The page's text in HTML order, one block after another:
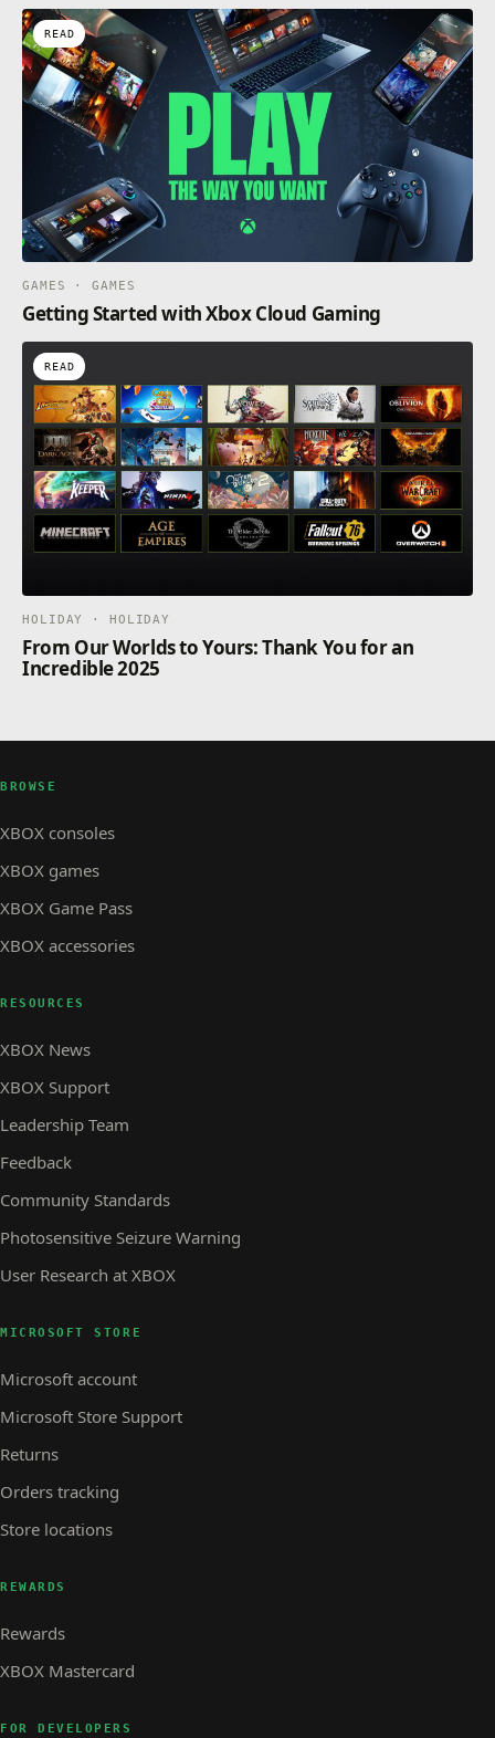
READ
GAMES · GAMES
Getting Started with Xbox Cloud Gaming
READ
HOLIDAY · HOLIDAY
From Our Worlds to Yours: Thank You for an
Incredible 2025
BROWSE
XBOX consoles
XBOX games
XBOX Game Pass
XBOX accessories
RESOURCES
XBOX News
XBOX Support
Leadership Team
Feedback
Community Standards
Photosensitive Seizure Warning
User Research at XBOX
MICROSOFT STORE
Microsoft account
Microsoft Store Support
Returns
Orders tracking
Store locations
REWARDS
Rewards
XBOX Mastercard
FOR DEVELOPERS